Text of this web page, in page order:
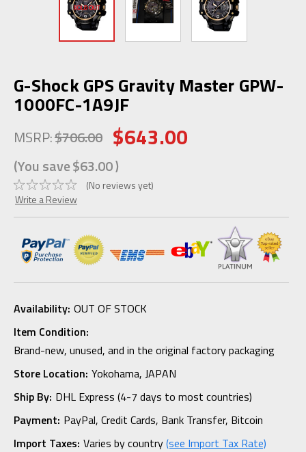
G-Shock GPS Gravity Master GPW-
1000FC-1A9JF
MSRP:$706.00 $643.00
(You save$63.00)
(No reviews yet)
Write a Review
Availability: OUT OF STOCK
Item Condition:
Brand-new, unused, and in the original factory packaging
Store Location: Yokohama, JAPAN
Ship By: DHL Express (4-7 days to most countries)
Payment: PayPal, Credit Cards, Bank Transfer, Bitcoin
Import Taxes: Varies by country(see Import Tax Rate)